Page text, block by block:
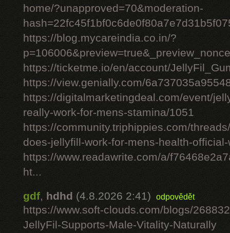
home/?unapproved=70&moderation-
https://blog.mycareindia.co.in/?
https://ticketme.io/en/account/
https://view.genially.com/
https://digitalmarketingdeal.com/event/
really-work-for-mens-stamina/1051
https://community.triphippies.com/
does-jellyfill-work-for-mens-health-
https://www.readawrite.com/a/
ht...
gdf, hdhd (4.8.2026 2:41) odpovědět
https://www.soft-clouds.com/blogs/
JellyFil-Supports-Male-Vitality-Naturally